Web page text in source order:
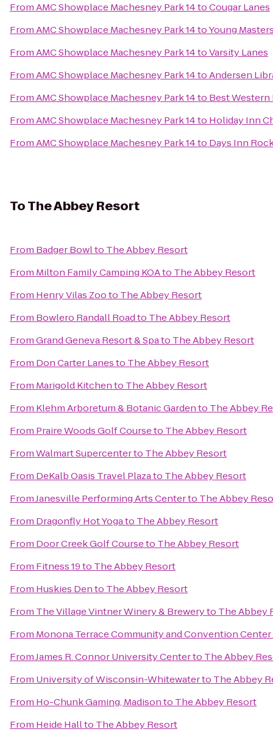
FromAMC Showplace Machesney Park 14toCougar Lanes
FromAMC Showplace Machesney Park 14toYoung
FromAMC Showplace Machesney Park 14toVarsity Lanes
FromAMC Showplace Machesney Park 14toAndersen
FromAMC Showplace Machesney Park 14to Best
FromAMC Showplace Machesney Park 14to Holiday Inn
FromAMC Showplace Machesney Park 14to Days Inn
ToThe Abbey Resort
From Badger Bowlto The Abbey Resort
From Milton Family Camping KOAto The Abbey Resort
From Henry Vilas Zooto The Abbey Resort
From Bowlero Randall Roadto The Abbey Resort
FromGrand Geneva Resort & Spato The Abbey Resort
From Don Carter Lanesto The Abbey Resort
From Marigold Kitchento The Abbey Resort
From Klehm Arboretum & Botanic Gardento The Abbey
From Praire Woods Golf Courseto The Abbey Resort
FromWalmart Supercenterto The Abbey Resort
From DeKalb Oasis Travel Plazato The Abbey Resort
FromJanesville Performing Arts Centerto The Abbey
From Dragonfly Hot Yogato The Abbey Resort
From Door Creek Golf Courseto The Abbey Resort
From Fitness 19to The Abbey Resort
From Huskies Dento The Abbey Resort
From The Village Vintner Winery & Breweryto The Abbey
From Monona Terrace Community and Convention Center
FromJames R. Connor University Centerto The Abbey
From University of Wisconsin-Whitewaterto The Abbey
From Ho-Chunk Gaming, Madisonto The Abbey Resort
From Heide Hallto The Abbey Resort